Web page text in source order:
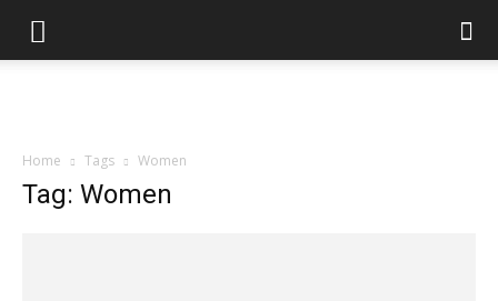
Home Tags Women
Tag: Women